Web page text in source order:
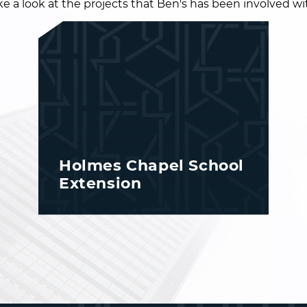
a look at the projects that Ben's has been involved
Holmes Chapel School
Extension